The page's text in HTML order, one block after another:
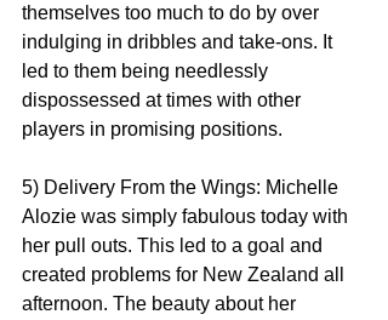
themselves too much to do by over
indulging in dribbles and take-ons. It
led to them being needlessly
dispossessed at times with other
players in promising positions.
5) Delivery From the Wings: Michelle
Alozie was simply fabulous today with
her pull outs. This led to a goal and
created problems for New Zealand all
afternoon. The beauty about her